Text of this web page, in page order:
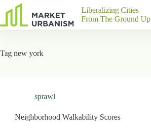
results
Pages
Contact
Liberalizing Cities
From The Ground Up
Tag new york
sprawl
Neighborhood Walkability Scores